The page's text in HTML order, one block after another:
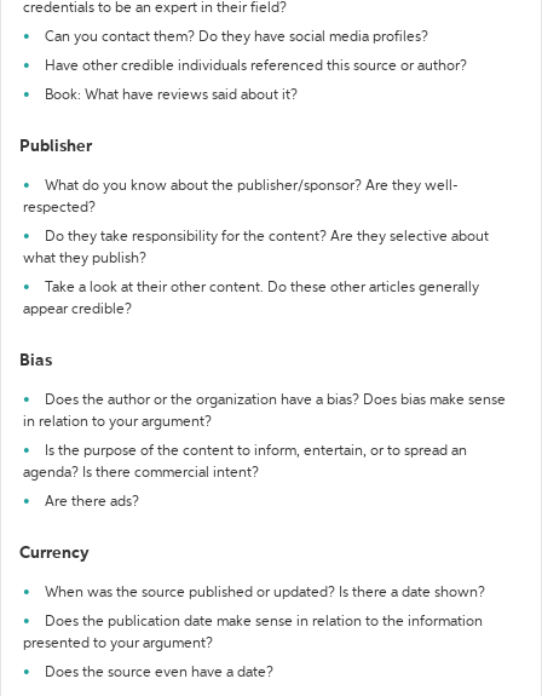
credentials to be an expert in their field?
Can you contact them? Do they have social media profiles?
Have other credible individuals referenced this source or author?
Book: What have reviews said about it?
Publisher
What do you know about the publisher/sponsor? Are they well-
respected?
Do they take responsibility for the content? Are they selective about
what they publish?
Take a look at their other content. Do these other articles generally
appear credible?
Bias
Does the author or the organization have a bias? Does bias make sense
in relation to your argument?
Is the purpose of the content to inform, entertain, or to spread an
agenda? Is there commercial intent?
Are there ads?
Currency
When was the source published or updated? Is there a date shown?
Does the publication date make sense in relation to the information
presented to your argument?
Does the source even have a date?